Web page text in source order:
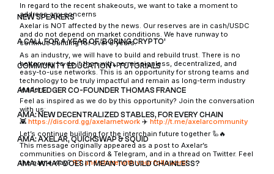
NEW SPEAKERS
A CALL FOR A YEAR OF ‘BORING CRYPTO’
COMMUNITY EDUCATION + TUTORIALS
AMA: LEDGER CO-FOUNDER THOMAS FRANCE
AMA: NEW DECENTRALIZED STABLES, FOR EVERY CHAIN
AMA: AXELAR, QUICKSWAP & SQUID
AMA: WHAT DOES IT MEAN TO BUILD CHAINLESS?
In regard to the recent shakeouts, we want to take a moment to
address any concerns
Axelar is NOT affected by the news. Our reserves are in cash/USDC
and do not depend on market conditions. We have runway to
continue building for over 5 years.
As an industry, we will have to build and rebuild trust. There is no
better way to do it than with permissionless, decentralized, and
easy-to-use networks. This is an opportunity for strong teams and
technology to be truly impactful and remain as long-term industry
leaders.
Feel as inspired as we do by this opportunity? Join the conversation
with us:
👾 https://discord.gg/axelarnetwork ✈️ http://t.me/axelarcommunity
Let’s continue building for the interchain future together 🦾🔥
This message originally appeared as a post to Axelar’s
communities on Discord & Telegram, and in a thread on Twitter. Feel
the same way?RT and share with your followers!